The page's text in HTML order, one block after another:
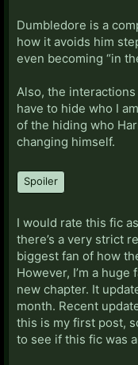
Dumbledore is a
how it avoids him
even becoming “in
Also, the
have to hide who I
of the hiding who
changing himself.
Spoiler
I would rate this fic
there’s a very strict
biggest fan of how
However, I’m a
new chapter. It
month. Recent
this is my first post,
to see if this fic was